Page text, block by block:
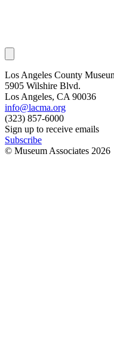
Los Angeles County
5905 Wilshire Blvd.
Los Angeles, CA 90036
info@lacma.org
(323) 857-6000
Sign up to receive emails
Subscribe
© Museum Associates 2026